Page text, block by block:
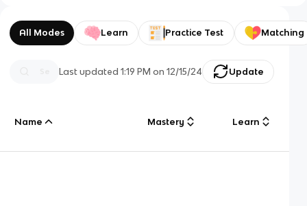
dressing influx transformation poaching
All Modes Learn Practice Test Matching
Last updated1:19 PM on 12/15/24 Update
Name Mastery Learn